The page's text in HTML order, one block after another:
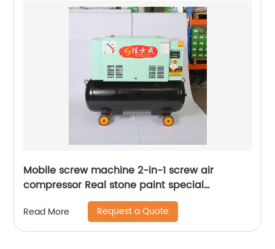
Mobile screw machine 2-in-1 screw air
compressor Real stone paint special
integrated machine mobile screw air
compressor
Read More Request a Quote